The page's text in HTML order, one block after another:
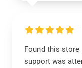
Found this store
support was